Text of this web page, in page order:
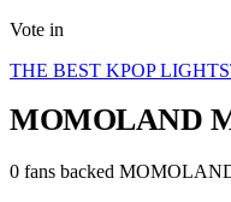
Vote in
THE BEST KPOP
MOMOLAND
0 fans backed